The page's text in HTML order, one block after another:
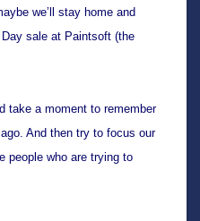
we’ll stay home and
sale at Paintsoft (the
take a moment to remember
And then try to focus our
people who are trying to